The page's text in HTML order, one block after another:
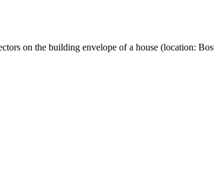
on the building envelope of a house (location: